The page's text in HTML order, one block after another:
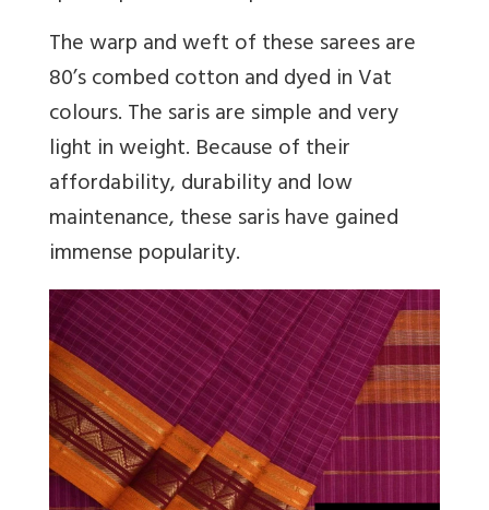
The warp and weft of these sarees are
80’s combed cotton and dyed in Vat
colours. The saris are simple and very
light in weight. Because of their
affordability, durability and low
maintenance, these saris have gained
immense popularity.